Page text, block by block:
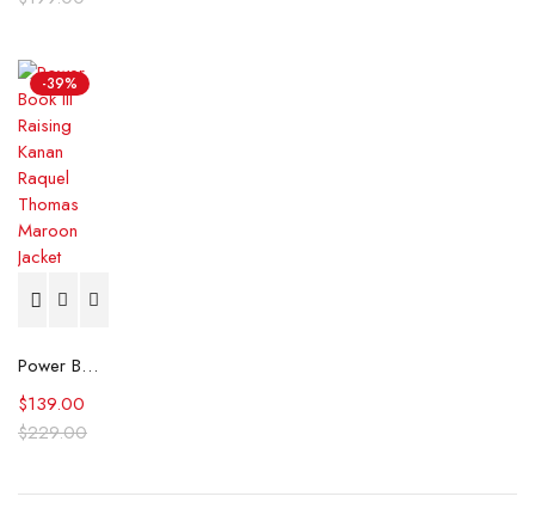
-39%
Power Book III Raising Kanan Raquel Thomas Maroon Jacket
$229.00
$139.00